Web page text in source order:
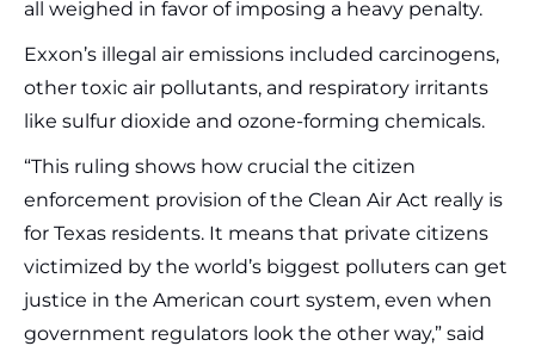
all weighed in favor of imposing a heavy penalty.
Exxon’s illegal air emissions included carcinogens,
other toxic air pollutants, and respiratory irritants
like sulfur dioxide and ozone-forming chemicals.
“This ruling shows how crucial the citizen
enforcement provision of the Clean Air Act really is
for Texas residents. It means that private citizens
victimized by the world’s biggest polluters can get
justice in the American court system, even when
government regulators look the other way,” said